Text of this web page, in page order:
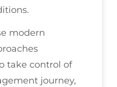
modern
take control of
journey,